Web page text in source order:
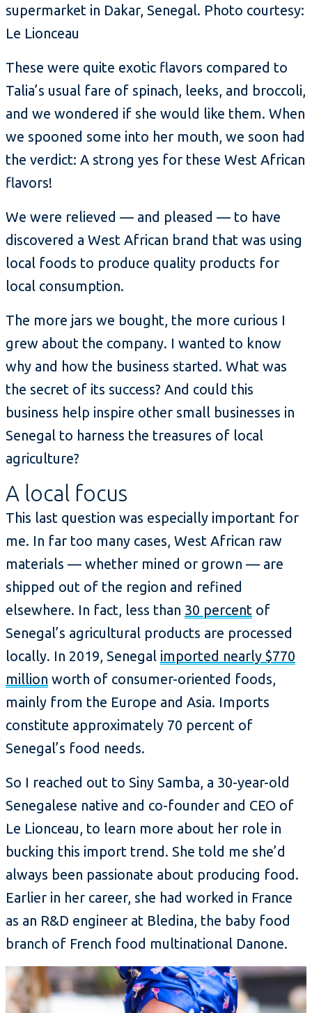
supermarket in Dakar, Senegal. Photo courtesy:
Le Lionceau
These were quite exotic flavors compared to
Talia’s usual fare of spinach, leeks, and broccoli,
and we wondered if she would like them. When
we spooned some into her mouth, we soon had
the verdict: A strong yes for these West African
flavors!
We were relieved — and pleased — to have
discovered a West African brand that was using
local foods to produce quality products for
local consumption.
The more jars we bought, the more curious I
grew about the company. I wanted to know
why and how the business started. What was
the secret of its success? And could this
business help inspire other small businesses in
Senegal to harness the treasures of local
agriculture?
A local focus
This last question was especially important for
me. In far too many cases, West African raw
materials — whether mined or grown — are
shipped out of the region and refined
elsewhere. In fact, less than 30 percent of
Senegal’s agricultural products are processed
locally. In 2019, Senegal imported nearly $770
million worth of consumer-oriented foods,
mainly from the Europe and Asia. Imports
constitute approximately 70 percent of
Senegal’s food needs.
So I reached out to Siny Samba, a 30-year-old
Senegalese native and co-founder and CEO of
Le Lionceau, to learn more about her role in
bucking this import trend. She told me she’d
always been passionate about producing food.
Earlier in her career, she had worked in France
as an R&D engineer at Bledina, the baby food
branch of French food multinational Danone.